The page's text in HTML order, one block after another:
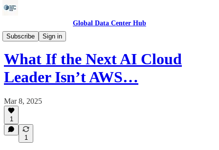
Global Data Center Hub
Subscribe
Sign in
Data Centers
What If the Next AI Cloud
Leader Isn’t AWS…
Mar 8, 2025
1
1